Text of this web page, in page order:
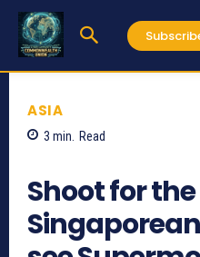
ASIA
3 min. Read
Shoot for